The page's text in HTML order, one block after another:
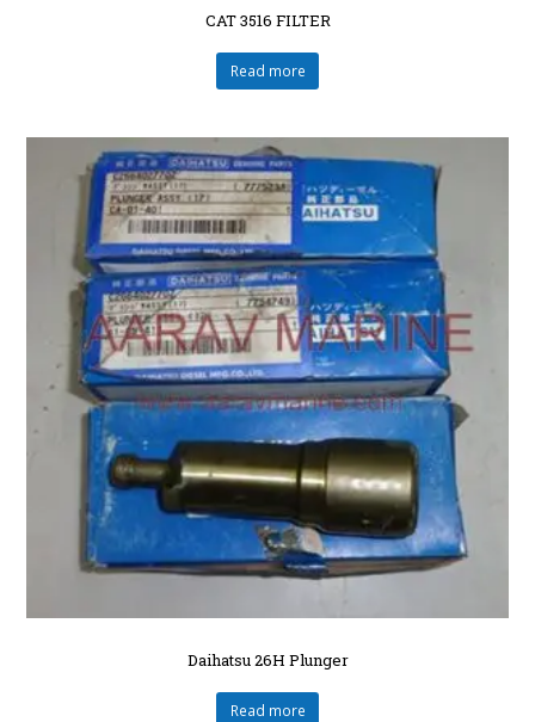
CAT 3516 FILTER
Read more
Daihatsu 26H Plunger
Read more